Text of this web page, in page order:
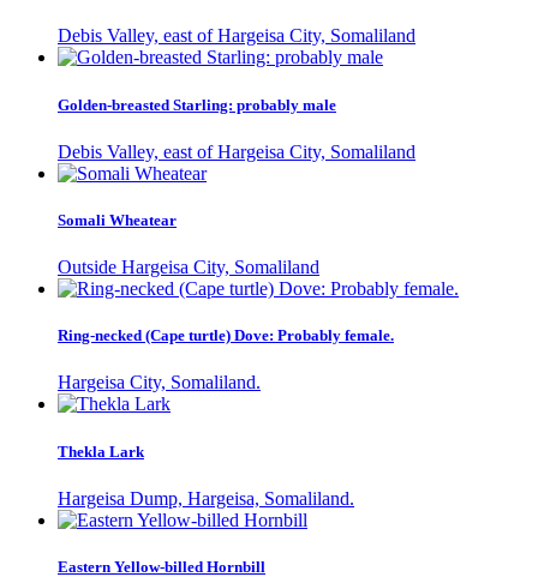
Debis Valley, east of Hargeisa City, Somaliland
Golden-breasted Starling: probably male
Debis Valley, east of Hargeisa City, Somaliland
Somali Wheatear
Outside Hargeisa City, Somaliland
Ring-necked (Cape turtle) Dove: Probably female.
Hargeisa City, Somaliland.
Thekla Lark
Hargeisa Dump, Hargeisa, Somaliland.
Eastern Yellow-billed Hornbill